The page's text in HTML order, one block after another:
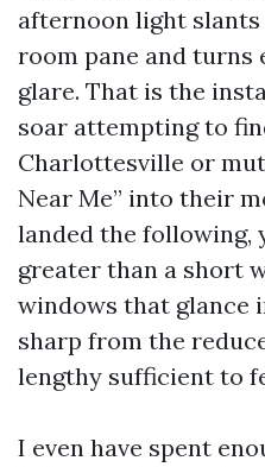
afternoon light
room pane and turns
glare. That is the
soar attempting to
Charlottesville or
Near Me” into their
landed the following,
greater than a short
windows that glance
sharp from the
lengthy sufficient to
I even have spent